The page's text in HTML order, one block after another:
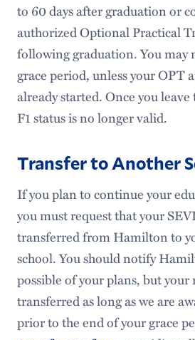
Employment
Meet Our
to 60 days after graduation or
authorized Optional Practical
following graduation. You may
grace period, unless your OPT
already started. Once you
F1 status is no longer valid.
Transfer to Another
If you plan to continue your
you must request that your
transferred from Hamilton to
school. You should notify
possible of your plans, but your
transferred as long as we are
prior to the end of your grace